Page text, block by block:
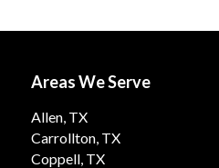
Areas We Serve
Allen, TX
Carrollton, TX
Coppell, TX